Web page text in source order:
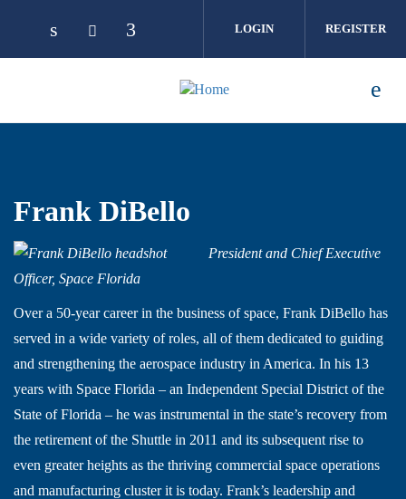
LOGIN REGISTER
Frank DiBello
President and Chief Executive
Officer, Space Florida
Over a 50-year career in the business of space, Frank DiBello has
served in a wide variety of roles, all of them dedicated to guiding
and strengthening the aerospace industry in America. In his 13
years with Space Florida – an Independent Special District of the
State of Florida – he was instrumental in the state’s recovery from
the retirement of the Shuttle in 2011 and its subsequent rise to
even greater heights as the thriving commercial space operations
and manufacturing cluster it is today. Frank’s leadership and